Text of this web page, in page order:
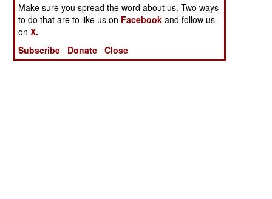
Make sure you spread the word about us. Two ways
to do that are to like us on Facebook and follow us
onX.
Subscribe
Donate Close